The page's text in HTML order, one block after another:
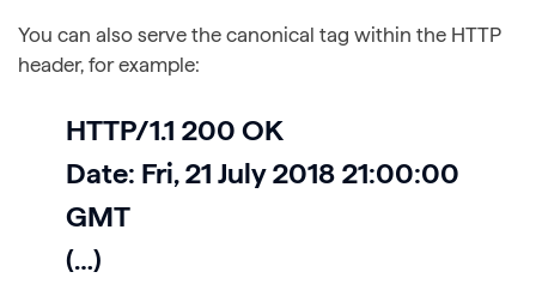
You can also serve the canonical tag within the HTTP
header, for example:
HTTP/1.1 200 OK
Date: Fri, 21 July 2018 21:00:00
GMT
(…)